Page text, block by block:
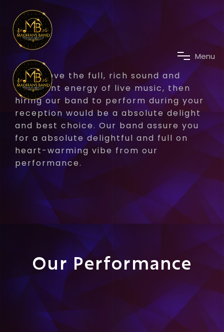
Menu
If you love the full, rich sound and
abundant energy of live music, then
hiring our band to perform during your
reception would be a absolute delight
and best choice. Our band assure you
for a absolute delightful and full on
heart-warming vibe from our
performance.
Our Performance